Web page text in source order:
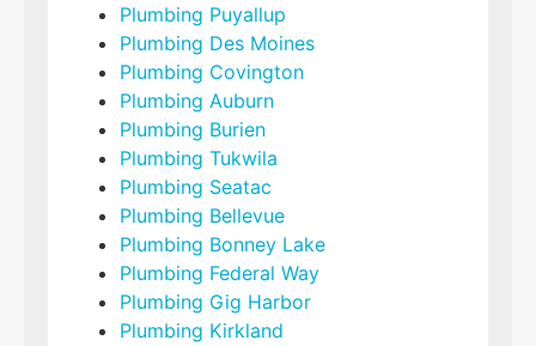
Plumbing Puyallup
Plumbing Des Moines
Plumbing Covington
Plumbing Auburn
Plumbing Burien
Plumbing Tukwila
Plumbing Seatac
Plumbing Bellevue
Plumbing Bonney Lake
Plumbing Federal Way
Plumbing Gig Harbor
Plumbing Kirkland